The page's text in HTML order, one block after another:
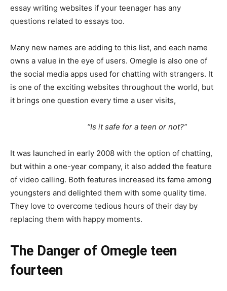
essay writing websites if your teenager has any
questions related to essays too.
Many new names are adding to this list, and each name
owns a value in the eye of users. Omegle is also one of
the social media apps used for chatting with strangers. It
is one of the exciting websites throughout the world, but
it brings one question every time a user visits,
“Is it safe for a teen or not?”
It was launched in early 2008 with the option of chatting,
but within a one-year company, it also added the feature
of video calling. Both features increased its fame among
youngsters and delighted them with some quality time.
They love to overcome tedious hours of their day by
replacing them with happy moments.
The Danger of Omegle teen
fourteen